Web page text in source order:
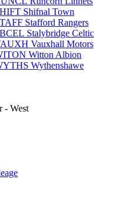
Shifnal Town
Stafford Rangers
Stalybridge Celtic
Vauxhall Motors
Witton Albion
Wythenshawe
- West